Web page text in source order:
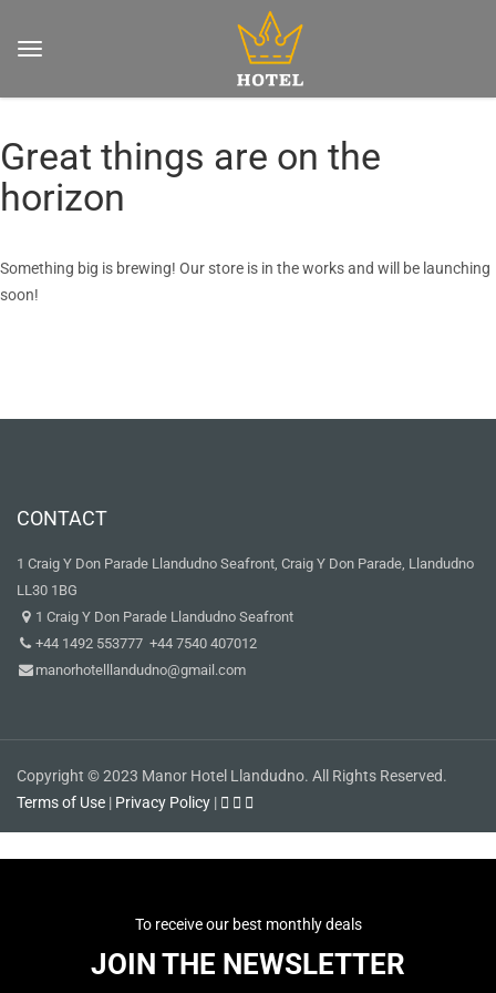
Great things are on the
horizon
Something big is brewing! Our store is in the works and will be launching
soon!
CONTACT
1 Craig Y Don Parade Llandudno Seafront, Craig Y Don Parade, Llandudno
LL30 1BG
1 Craig Y Don Parade Llandudno Seafront
+44 1492 553777 +44 7540 407012
manorhotelllandudno@gmail.com
Copyright © 2023 Manor Hotel Llandudno. All Rights Reserved.
Terms of Use | Privacy Policy |
To receive our best monthly deals
JOIN THE NEWSLETTER